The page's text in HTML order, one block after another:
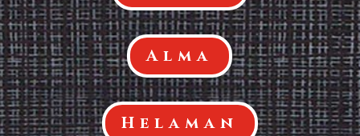
Alma
Helaman